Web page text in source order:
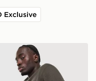
Exclusive
T-ShirtOriginals Waffle T-